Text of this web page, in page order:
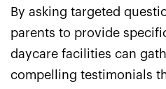
By asking targeted
parents to provide
daycare facilities can
compelling testimonials